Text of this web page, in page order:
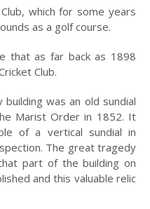
which for some years
as a golf course.
that as far back as 1898
Club.
was an old sundial
Marist Order in 1852. It
of a vertical sundial in
The great tragedy
part of the building on
and this valuable relic